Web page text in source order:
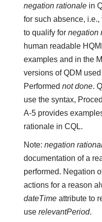
negation rationale in
for such absence,
to qualify fornegation
human readable
examples and in the
versions of QDM
Performednot done.
use the syntax,
A-5 provides
rationale in CQL.
Note:negation
documentation of a
performed. Negation
actions for a reason
dateTime attribute to
userelevantPeriod.